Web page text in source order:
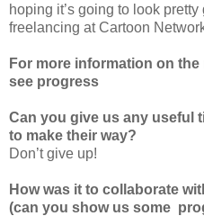
hoping it’s going to look
freelancing at Cartoon
For more information on the
see progress
Can you give us any useful
to make their way?
Don’t give up!
How was it to collaborate
(can you show us some